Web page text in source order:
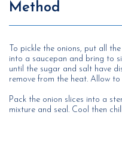
Method
To pickle the onions, put all
into a saucepan and bring to
until the sugar and salt have
remove from the heat. Allow to
Pack the onion slices into a
mixture and seal. Cool then